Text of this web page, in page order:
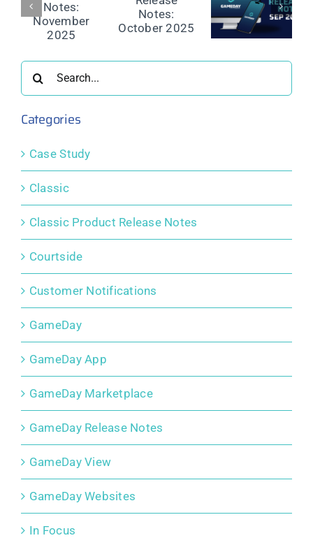
Passport
Release
Notes:
2025
Passport
Release
Notes:
2025
Passport
Release
Notes:
2025
for:
Categories
Case Study
Classic
Classic Product Release Notes
Courtside
Customer Notifications
GameDay
GameDay App
GameDay Marketplace
GameDay Release Notes
GameDay View
GameDay Websites
In Focus